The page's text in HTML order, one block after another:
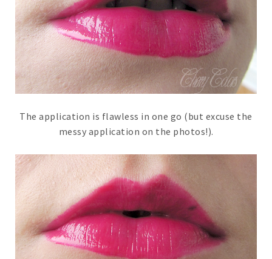
The application is flawless in one go (but excuse the
messy application on the photos!).